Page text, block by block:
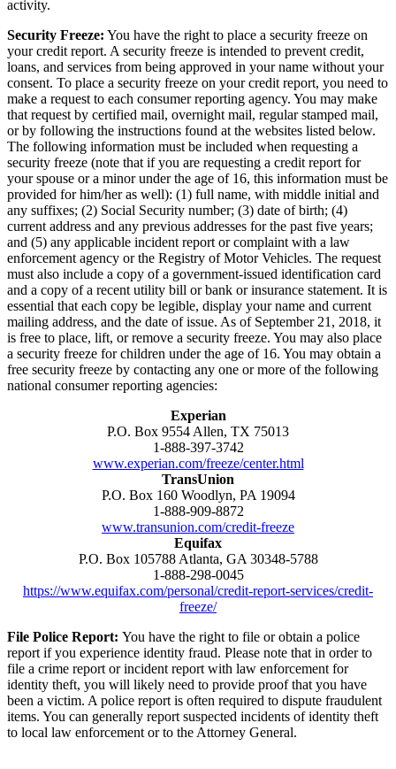
activity.
Security Freeze: You have the right to place a security freeze on
your credit report. A security freeze is intended to prevent credit,
loans, and services from being approved in your name without your
consent. To place a security freeze on your credit report, you need to
make a request to each consumer reporting agency. You may make
that request by certified mail, overnight mail, regular stamped mail,
or by following the instructions found at the websites listed below.
The following information must be included when requesting a
security freeze (note that if you are requesting a credit report for
your spouse or a minor under the age of 16, this information must be
provided for him/her as well): (1) full name, with middle initial and
any suffixes; (2) Social Security number; (3) date of birth; (4)
current address and any previous addresses for the past five years;
and (5) any applicable incident report or complaint with a law
enforcement agency or the Registry of Motor Vehicles. The request
must also include a copy of a government-issued identification card
and a copy of a recent utility bill or bank or insurance statement. It is
essential that each copy be legible, display your name and current
mailing address, and the date of issue. As of September 21, 2018, it
is free to place, lift, or remove a security freeze. You may also place
a security freeze for children under the age of 16. You may obtain a
free security freeze by contacting any one or more of the following
national consumer reporting agencies:
Experian
P.O. Box 9554 Allen, TX 75013
1-888-397-3742
www.experian.com/freeze/center.html
TransUnion
P.O. Box 160 Woodlyn, PA 19094
1-888-909-8872
www.transunion.com/credit-freeze
Equifax
P.O. Box 105788 Atlanta, GA 30348-5788
1-888-298-0045
https://www.equifax.com/personal/credit-report-services/credit-
freeze/
File Police Report: You have the right to file or obtain a police
report if you experience identity fraud. Please note that in order to
file a crime report or incident report with law enforcement for
identity theft, you will likely need to provide proof that you have
been a victim. A police report is often required to dispute fraudulent
items. You can generally report suspected incidents of identity theft
to local law enforcement or to the Attorney General.